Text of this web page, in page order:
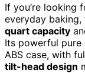
If you’re looking
everyday baking,
quart capacity
Its powerful
ABS case, with
tilt-head design